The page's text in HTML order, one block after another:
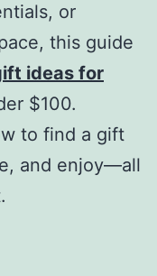
or
this guide
ideas for
$100.
to find a gift
and enjoy—all